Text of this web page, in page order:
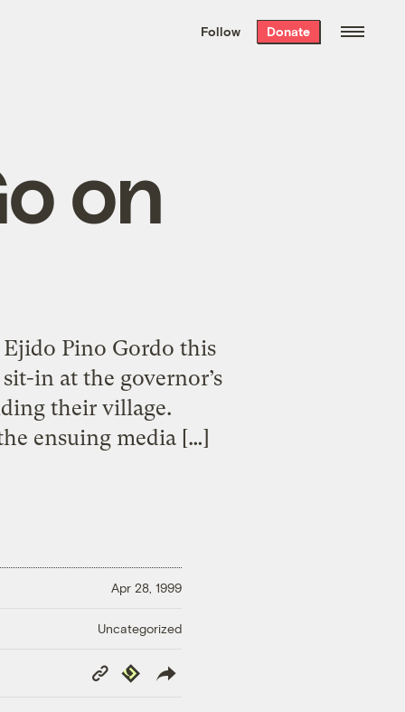
the week’s best
. Delivered free every
Follow Donate
on
Pino Gordo this
in at the governor’s
their village.
ensuing media […]
Apr 28, 1999
Uncategorized
Copy
Link
Republish